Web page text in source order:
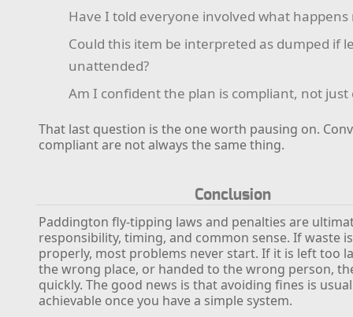
Have I told everyone involved what happens
Could this item be interpreted as dumped if
unattended?
Am I confident the plan is compliant, not just
That last question is the one worth pausing on.
compliant are not always the same thing.
Conclusion
Paddington fly-tipping laws and penalties are
responsibility, timing, and common sense. If waste
properly, most problems never start. If it is left too
the wrong place, or handed to the wrong person,
quickly. The good news is that avoiding fines is
achievable once you have a simple system.